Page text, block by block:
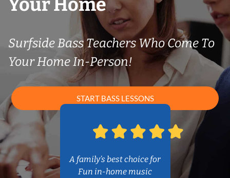
Your Home
Surfside Bass Teachers Who Come To
Your Home In-Person!
START BASS LESSONS
A family’s best choice for
Fun in-home music